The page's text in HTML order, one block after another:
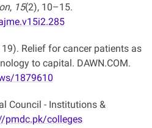
, 15(2), 10–15.
Relief for cancer patients as
to capital. DAWN.COM.
1879610
Council - Institutions &
pmdc.pk/colleges